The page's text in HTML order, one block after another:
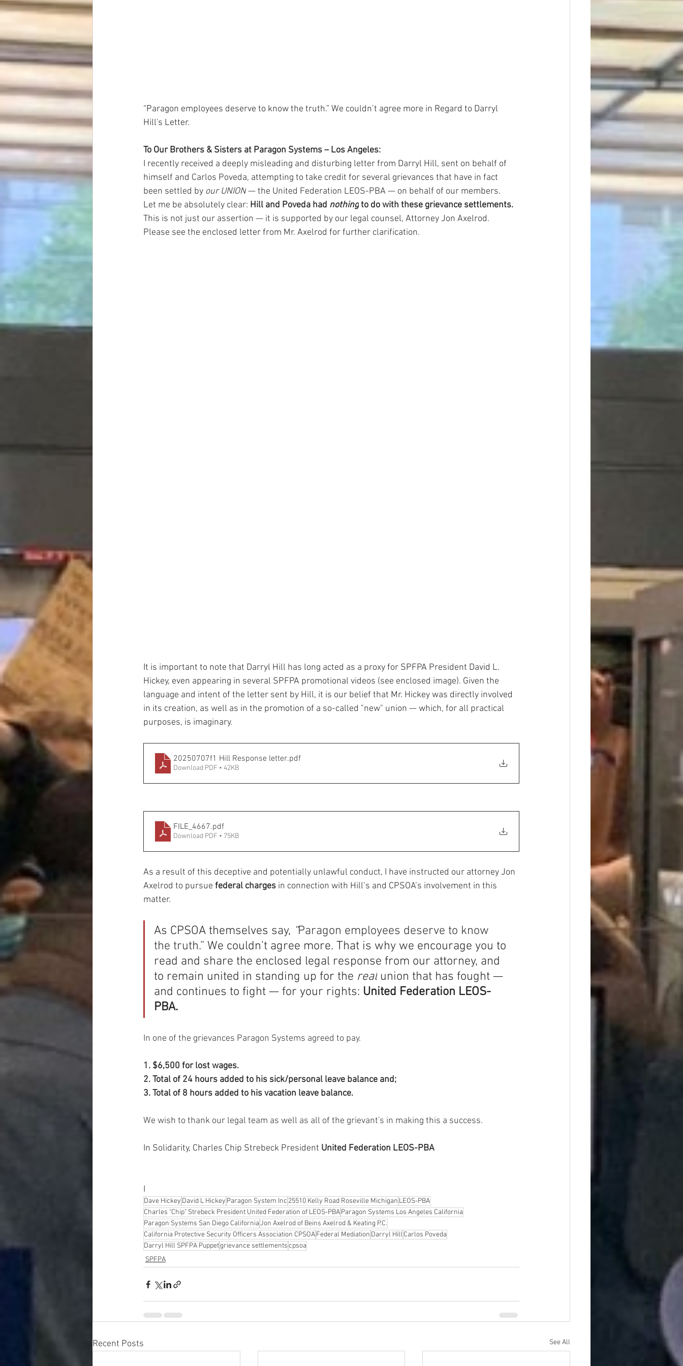
“Paragon employees deserve to know the truth.” We couldn’t agree more in Regard to Darryl
Hill's Letter.
To Our Brothers & Sisters at Paragon Systems – Los Angeles:
I recently received a deeply misleading and disturbing letter from Darryl Hill, sent on behalf of
himself and Carlos Poveda, attempting to take credit for several grievances that have in fact
been settled by our UNION — the United Federation LEOS-PBA — on behalf of our members.
Let me be absolutely clear: Hill and Poveda had nothing to do with these grievance settlements.
This is not just our assertion — it is supported by our legal counsel, Attorney Jon Axelrod.
Please see the enclosed letter from Mr. Axelrod for further clarification.
It is important to note that Darryl Hill has long acted as a proxy for SPFPA President David L.
Hickey, even appearing in several SPFPA promotional videos (see enclosed image). Given the
language and intent of the letter sent by Hill, it is our belief that Mr. Hickey was directly involved
in its creation, as well as in the promotion of a so-called "new" union — which, for all practical
purposes, is imaginary.
20250707f1 Hill Response letter.pdf
Download PDF • 42KB
FILE_4667.pdf
Download PDF • 75KB
As a result of this deceptive and potentially unlawful conduct, I have instructed our attorney Jon
Axelrod to pursue federal charges in connection with Hill’s and CPSOA’s involvement in this
matter.
As CPSOA themselves say, “Paragon employees deserve to know
the truth.” We couldn’t agree more. That is why we encourage you to
read and share the enclosed legal response from our attorney, and
to remain united in standing up for the real union that has fought —
and continues to fight — for your rights: United Federation LEOS-
PBA.
In one of the grievances Paragon Systems agreed to pay.
1. $6,500 for lost wages.
2. Total of 24 hours added to his sick/personal leave balance and;
3. Total of 8 hours added to his vacation leave balance.
We wish to thank our legal team as well as all of the grievant's in making this a success.
In Solidarity, Charles Chip Strebeck President United Federation LEOS-PBA
I
Dave Hickey David L Hickey Paragon System Inc 25510 Kelly Road Roseville Michigan LEOS-PBA
Charles "Chip" Strebeck President United Federation of LEOS-PBAParagon Systems Los Angeles California
Paragon Systems San Diego CaliforniaJon Axelrod of Beins Axelrod & Keating P.C.
California Protective Security Officers Association CPSOAFederal Mediation Darryl Hill Carlos Poveda
Darryl Hill SPFPA Puppetgrievance settlementscpsoa
SPFPA
Recent Posts See All